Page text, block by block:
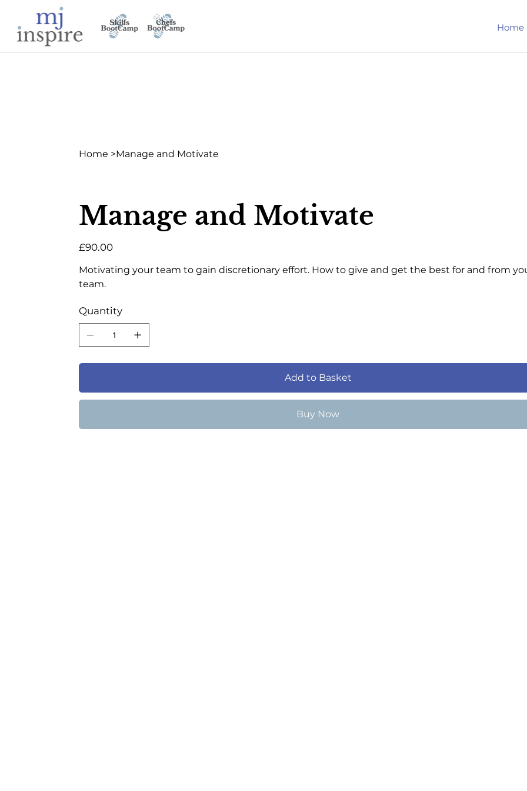
Home
Home >Manage and Motivate
Manage and Motivate
£90.00
Motivating your team to gain discretionary effort. How to give and get the best for and from
team.
Quantity
Add to Basket
Buy Now